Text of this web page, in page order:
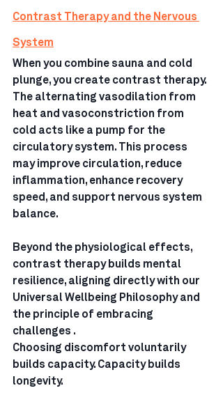
Contrast Therapy and the Nervous
System
When you combine sauna and cold
plunge, you create contrast therapy.
The alternating vasodilation from
heat and vasoconstriction from
cold acts like a pump for the
circulatory system. This process
may improve circulation, reduce
inflammation, enhance recovery
speed, and support nervous system
balance.
Beyond the physiological effects,
contrast therapy builds mental
resilience, aligning directly with our
Universal Wellbeing Philosophy and
the principle of embracing
challenges .
Choosing discomfort voluntarily
builds capacity. Capacity builds
longevity.